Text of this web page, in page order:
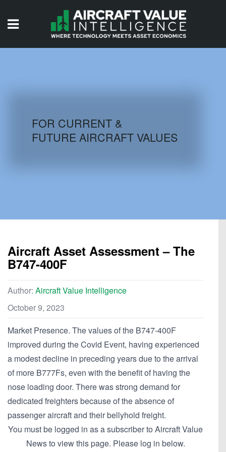
AIRCRAFT DATABASE
FOR CURRENT &
FUTURE AIRCRAFT VALUES
Aircraft Asset Assessment – The
B747-400F
Author: Aircraft Value Intelligence
October 9, 2023
Market Presence. The values of the B747-400F
improved during the Covid Event, having experienced
a modest decline in preceding years due to the arrival
of more B777Fs, even with the benefit of having the
nose loading door. There was strong demand for
dedicated freighters because of the absence of
passenger aircraft and their bellyhold freight.
You must be logged in as a subscriber to Aircraft Value
News to view this page. Please log in below.